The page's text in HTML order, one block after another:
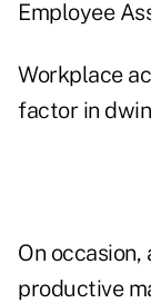
Employee
Workplace
factor in
On
productive